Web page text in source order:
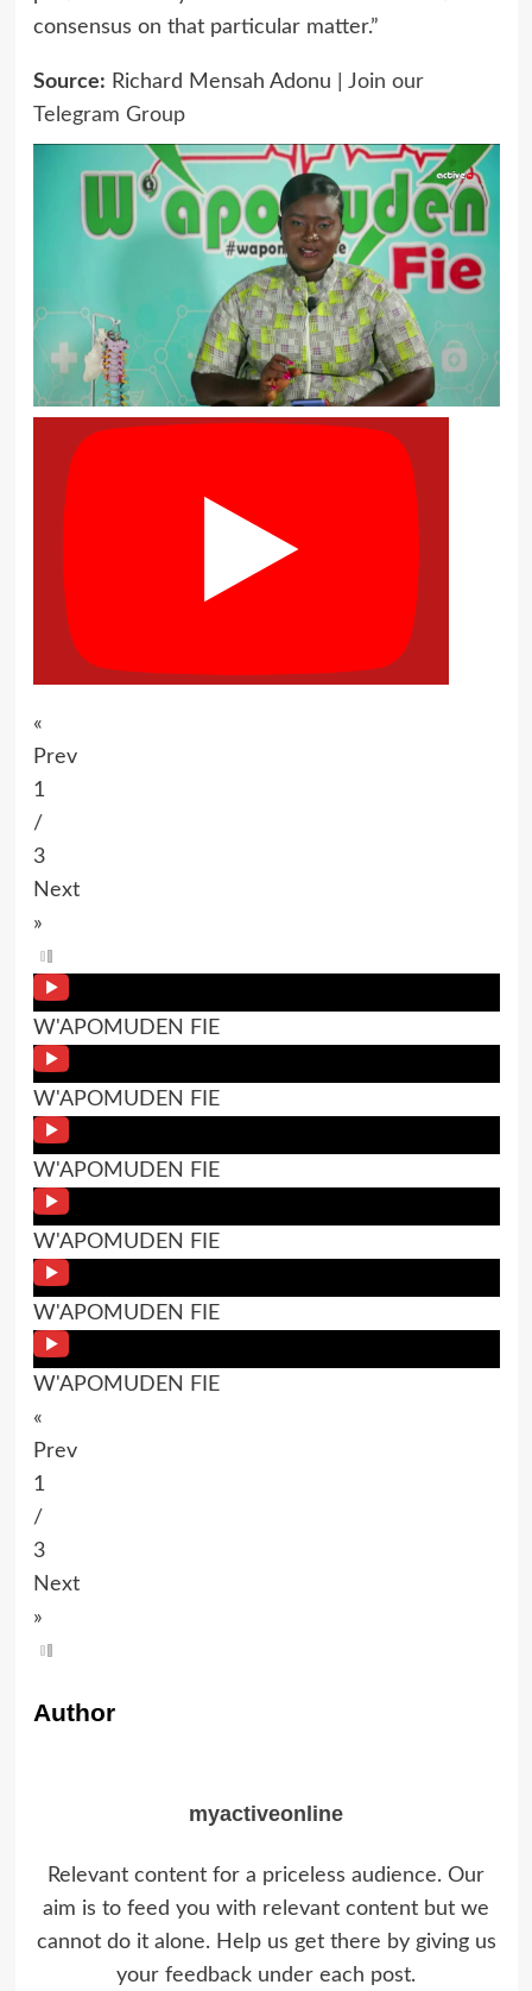
consensus on that particular matter.”
Source: Richard Mensah Adonu | Join our
Telegram Group
«
Prev
1
/
3
Next
»
W'APOMUDEN FIE
W'APOMUDEN FIE
W'APOMUDEN FIE
W'APOMUDEN FIE
W'APOMUDEN FIE
W'APOMUDEN FIE
«
Prev
1
/
3
Next
»
Author
myactiveonline
Relevant content for a priceless audience. Our
aim is to feed you with relevant content but we
cannot do it alone. Help us get there by giving us
your feedback under each post.